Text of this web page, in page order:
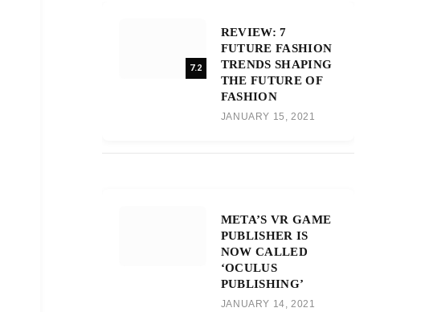
7.2
REVIEW: 7
FUTURE FASHION
TRENDS SHAPING
THE FUTURE OF
FASHION
JANUARY 15, 2021
META’S VR GAME
PUBLISHER IS
NOW CALLED
‘OCULUS
PUBLISHING’
JANUARY 14, 2021